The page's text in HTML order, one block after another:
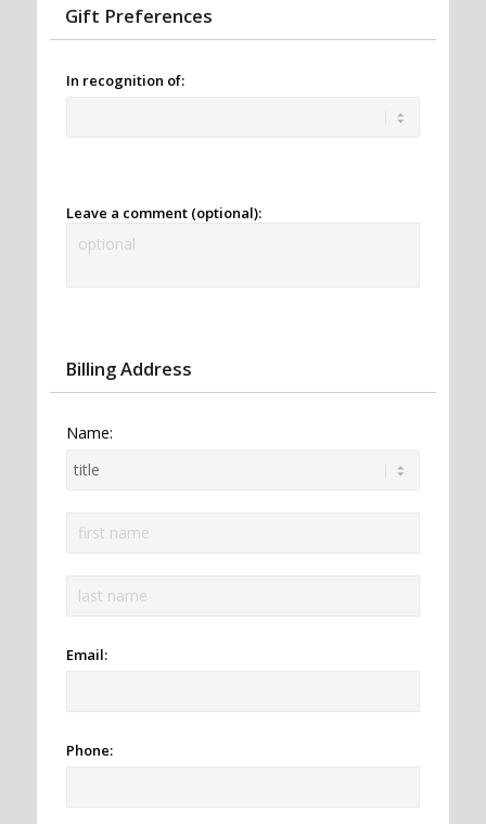
Gift Preferences
In recognition of:
Leave a comment (optional):
Billing Address
Name:
Email:
Phone: